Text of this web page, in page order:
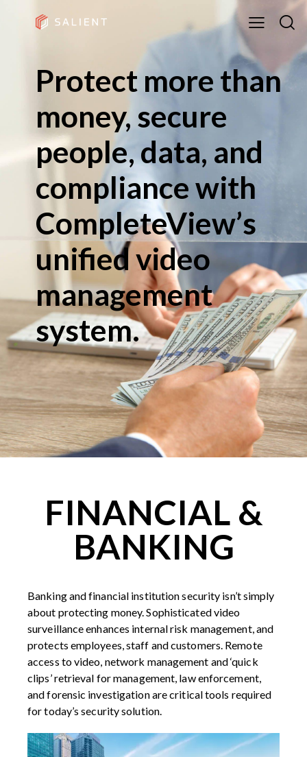
Protect more than
money, secure
people, data, and
compliance with
CompleteView’s
unified video
management
system.
FINANCIAL &
BANKING
Banking and financial institution security isn’t simply
about protecting money. Sophisticated video
surveillance enhances internal risk management, and
protects employees, staff and customers. Remote
access to video, network management and ‘quick
clips’ retrieval for management, law enforcement,
and forensic investigation are critical tools required
for today’s security solution.